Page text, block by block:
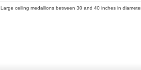
Large ceiling medallions between 30 and 40 inches in